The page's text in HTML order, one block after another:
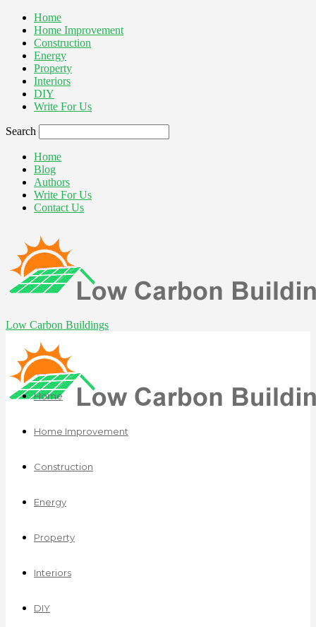
Home
Home Improvement
Construction
Energy
Property
Interiors
DIY
Write For Us
Search
Home
Blog
Authors
Write For Us
Contact Us
Low Carbon Buildings
Home
Home Improvement
Construction
Energy
Property
Interiors
DIY